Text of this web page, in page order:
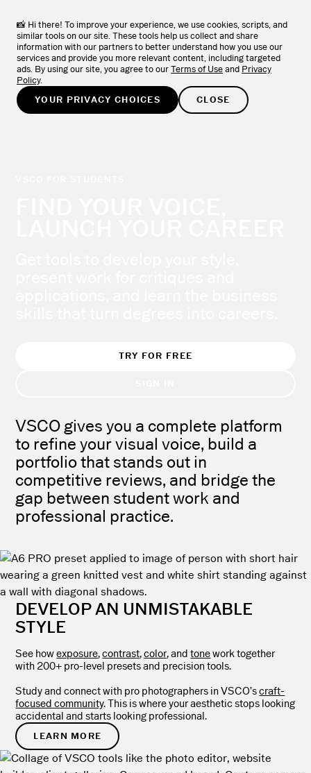
📸 Hi there! To improve your experience, we use cookies, scripts, and
similar tools on our site. These tools help us collect and share
information with our partners to better understand how you use our
services and provide you more relevant content, including targeted
ads. By using our site, you agree to our Terms of Use and Privacy
Policy.
YOUR PRIVACY CHOICES
CLOSE
View the full collection of VSCO apps.
TRY FOR FREE
TRY FOR FREE
VSCO gives you a complete platform
to refine your visual voice, build a
portfolio that stands out in
competitive reviews, and bridge the
gap between student work and
professional practice.
DEVELOP AN UNMISTAKABLE
STYLE
See howexposure,contrast,color, andtonework together
with 200+ pro-level presets and precision tools.
Study and connect with pro photographers in VSCO’scraft-
focused community. This is where your aesthetic stops looking
accidental and starts looking professional.
LEARN MORE